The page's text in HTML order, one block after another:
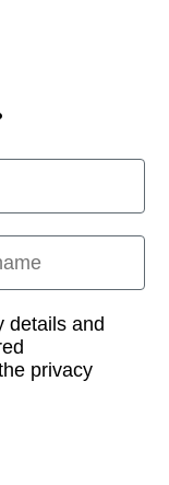
details and
privacy